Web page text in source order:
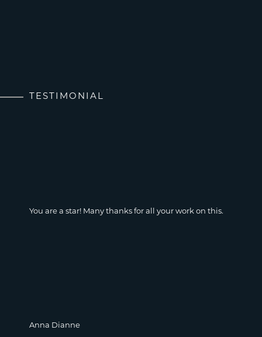
TESTIMONIAL
You are a star! Many thanks for all your work on this.
Anna Dianne